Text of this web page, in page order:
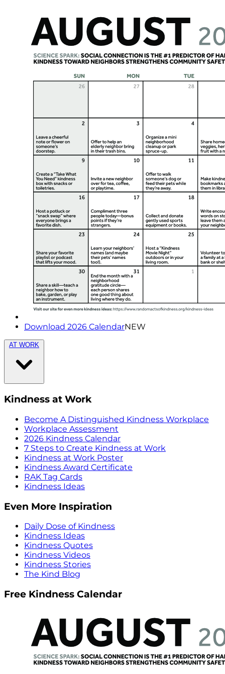
Download 2026 CalendarNEW
AT WORK
Kindness at Work
Become A Distinguished Kindness Workplace
Workplace Assessment
2026 Kindness Calendar
7 Steps to Create Kindness at Work
Kindness at Work Poster
Kindness Award Certificate
RAK Tag Cards
Kindness Ideas
Even More Inspiration
Daily Dose of Kindness
Kindness Ideas
Kindness Quotes
Kindness Videos
Kindness Stories
The Kind Blog
Free Kindness Calendar